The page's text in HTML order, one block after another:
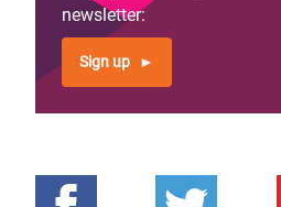
newsletter:
Sign up